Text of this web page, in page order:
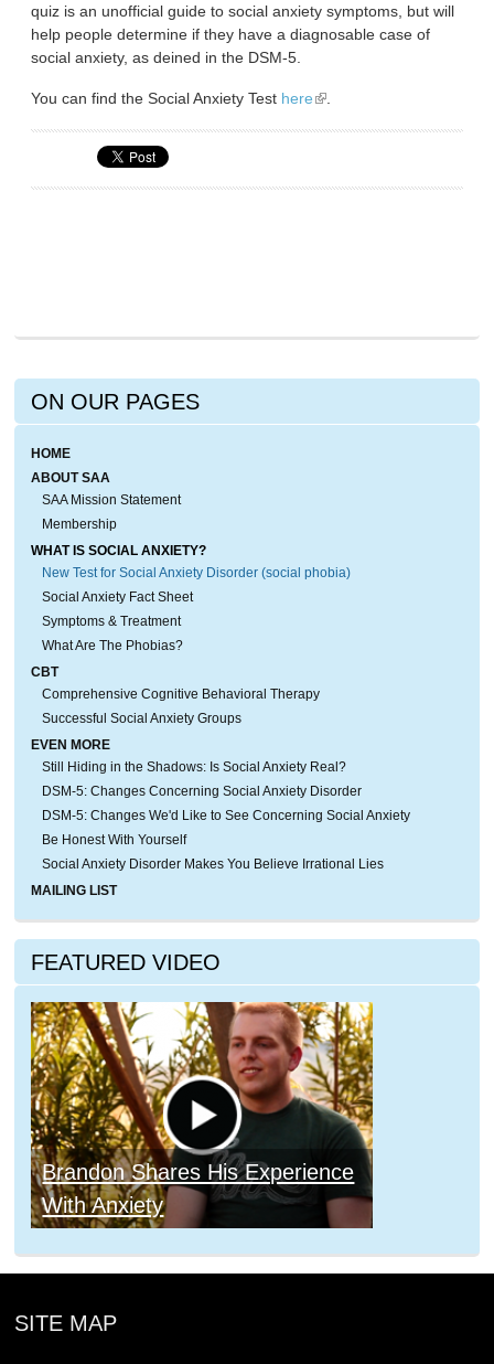
quiz is an unofficial guide to social anxiety symptoms, but will
help people determine if they have a diagnosable case of
social anxiety, as deined in the DSM-5.
You can find the Social Anxiety Test here(link is external)
.
ON OUR PAGES
HOME
ABOUT SAA
SAA Mission Statement
Membership
WHAT IS SOCIAL ANXIETY?
New Test for Social Anxiety Disorder (social phobia)
Social Anxiety Fact Sheet
Symptoms & Treatment
What Are The Phobias?
CBT
Comprehensive Cognitive Behavioral Therapy
Successful Social Anxiety Groups
EVEN MORE
Still Hiding in the Shadows: Is Social Anxiety Real?
DSM-5: Changes Concerning Social Anxiety Disorder
DSM-5: Changes We'd Like to See Concerning Social Anxiety
Be Honest With Yourself
Social Anxiety Disorder Makes You Believe Irrational Lies
MAILING LIST
FEATURED VIDEO
Brandon Shares His Experience
With Anxiety
SITE MAP